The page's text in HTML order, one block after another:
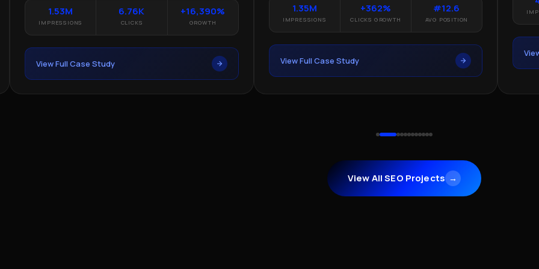
1.53M
IMPRESSIONS
6.76K
CLICKS
+16,390%
GROWTH
View Full Case Study
1.35M
IMPRESSIONS
+362%
CLICKS GROWTH
#12.6
AVG POSITION
View Full Case Study
View All SEO Projects →